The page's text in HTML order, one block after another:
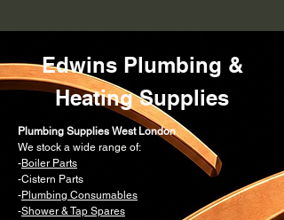
Edwins Plumbing &
Heating Supplies
Plumbing Supplies West London
We stock a wide range of:
-Boiler Parts
-Cistern Parts
-Plumbing Consumables
-Shower & Tap Spares